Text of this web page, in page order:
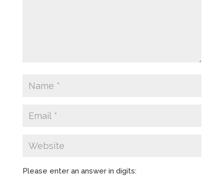
Please enter an answer in digits: